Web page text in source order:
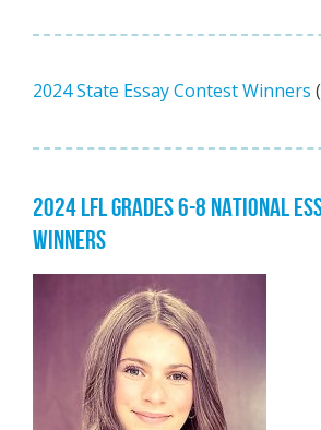
2024 State Essay Contest Winners
2024 LFL GRADES 6-8 NATIONAL
WINNERS